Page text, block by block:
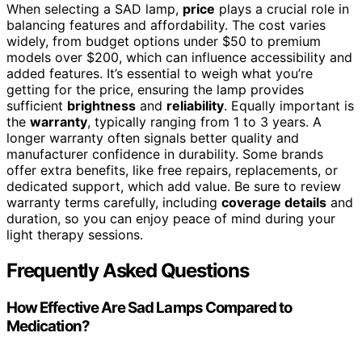
When selecting a SAD lamp, price plays a crucial role in
balancing features and affordability. The cost varies
widely, from budget options under $50 to premium
models over $200, which can influence accessibility and
added features. It’s essential to weigh what you’re
getting for the price, ensuring the lamp provides
sufficient brightness and reliability. Equally important is
the warranty, typically ranging from 1 to 3 years. A
longer warranty often signals better quality and
manufacturer confidence in durability. Some brands
offer extra benefits, like free repairs, replacements, or
dedicated support, which add value. Be sure to review
warranty terms carefully, including coverage details and
duration, so you can enjoy peace of mind during your
light therapy sessions.
Frequently Asked Questions
How Effective Are Sad Lamps Compared to
Medication?